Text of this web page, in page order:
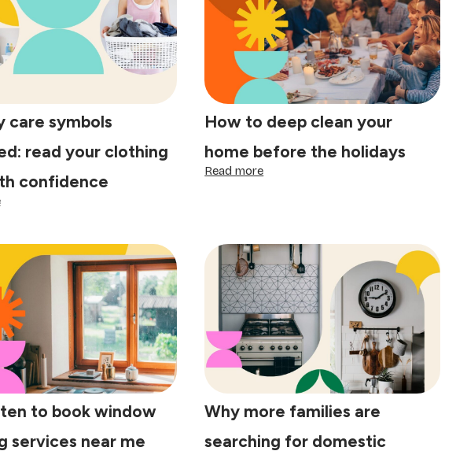
care symbols
read your clothing
confidence
:
symbols
explained:
read
your
clothing
tags
with
confidence
How to deep clean your
home before the holidays
Read more:
your
home
before
the
holidays
to book window
services near me
Why more families are
searching for domestic